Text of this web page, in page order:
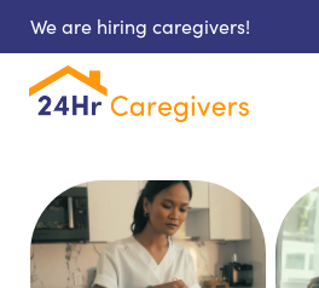
We are hiring caregivers!